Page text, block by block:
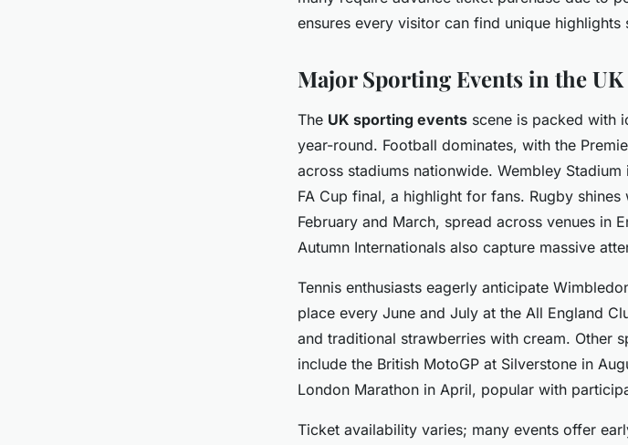
ensures every visitor can find unique highlights
Major Sporting Events in the
The UK sporting events scene is packed with
year-round. Football dominates, with the
across stadiums nationwide. Wembley
FA Cup final, a highlight for fans. Rugby
February and March, spread across venues in
Autumn Internationals also capture massive
Tennis enthusiasts eagerly anticipate
place every June and July at the All England
and traditional strawberries with cream. Other
include the British MotoGP at Silverstone in
London Marathon in April, popular with
Ticket availability varies; many events offer